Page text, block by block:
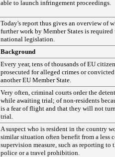
able to launch infringement proceedings.
Today's report thus gives an overview of
further work by Member States is
national legislation.
Background
Every year, tens of thousands of EU
prosecuted for alleged crimes or
another EU Member State.
Very often, criminal courts order the
while awaiting trial; of non-residents
is a fear of flight and that they will not
trial.
A suspect who is resident in the country
similar situation often benefit from a less
supervision measure, such as reporting to
police or a travel prohibition.